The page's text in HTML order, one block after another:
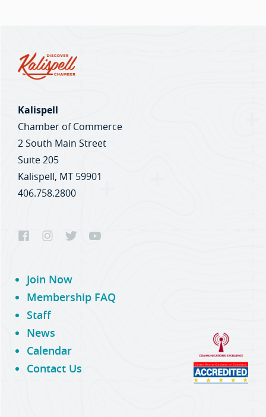
Kalispell
Chamber of Commerce
2 South Main Street
Suite 205
Kalispell, MT 59901
406.758.2800
Join Now
Membership FAQ
Staff
News
Calendar
Contact Us